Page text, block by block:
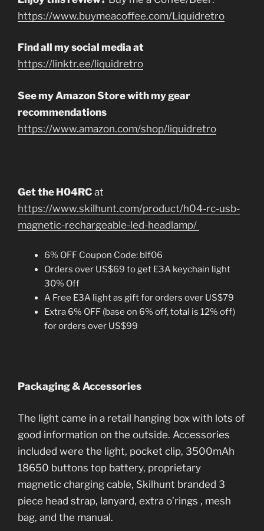
https://www.buymeacoffee.com/Liquidretro
Find all my social media at
https://linktr.ee/liquidretro
See my Amazon Store with my gear
recommendations
https://www.amazon.com/shop/liquidretro
Get the H04RC at
https://www.skilhunt.com/product/h04-rc-usb-
magnetic-rechargeable-led-headlamp/
6% OFF Coupon Code: blf06
Orders over US$69 to get E3A keychain light
30% Off
A Free E3A light as gift for orders over US$79
Extra 6% OFF (base on 6% off, total is 12% off)
for orders over US$99
Packaging & Accessories
The light came in a retail hanging box with lots of
good information on the outside. Accessories
included were the light, pocket clip, 3500mAh
18650 buttons top battery, proprietary
magnetic charging cable, Skilhunt branded 3
piece head strap, lanyard, extra o’rings , mesh
bag, and the manual.